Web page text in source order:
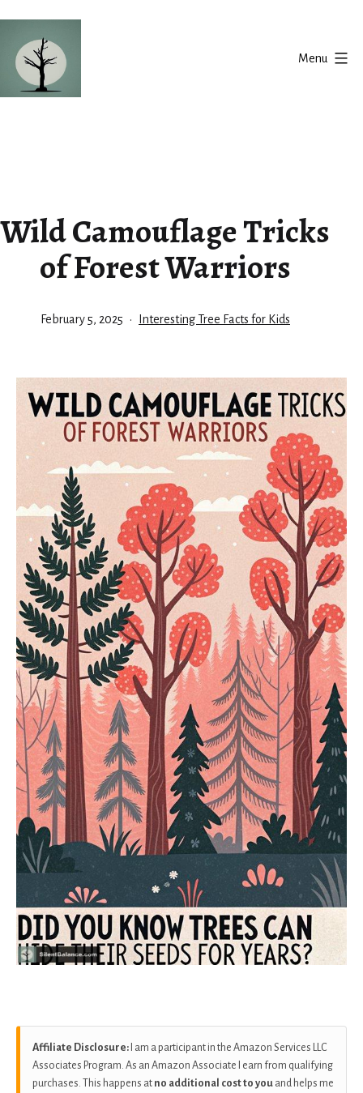
content
Menu
Wild Camouflage Tricks
of Forest Warriors
Published
February 5, 2025
Categorized
Interesting Tree Facts for Kids
Affiliate Disclosure: I am a participant in the Amazon Services LLC
Associates Program. As an Amazon Associate I earn from qualifying
purchases. This happens at no additional cost to you and helps me